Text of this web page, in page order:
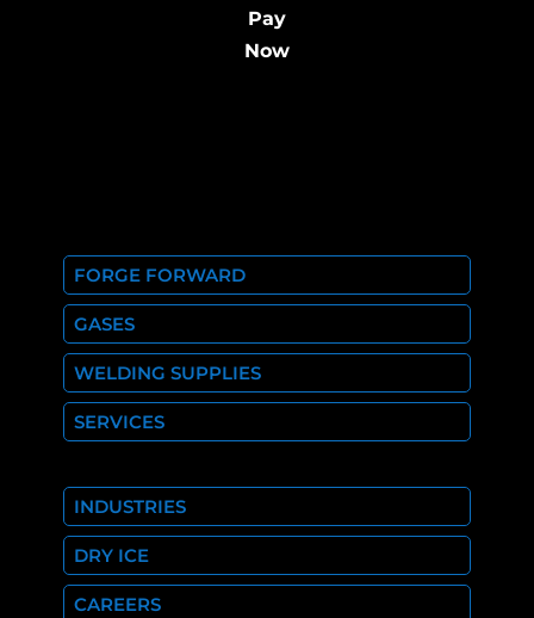
Pay
Now
FORGE FORWARD
GASES
WELDING SUPPLIES
SERVICES
INDUSTRIES
DRY ICE
CAREERS